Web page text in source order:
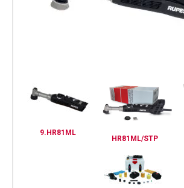
9.HR81ML
HR81ML/STP